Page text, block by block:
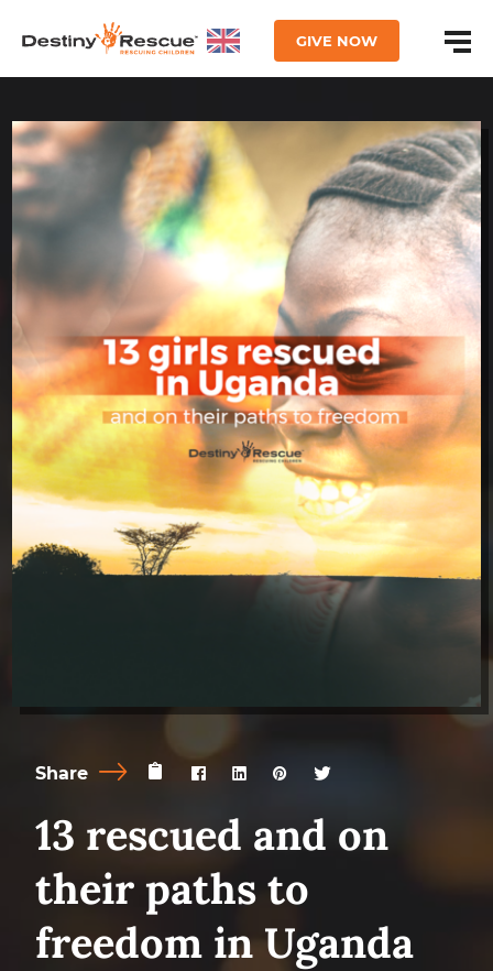
GIVE NOW
Share
13 rescued and on
their paths to
freedom in Uganda